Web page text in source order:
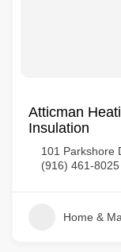
Atticman
Insulation
101 Parkshore
(916) 461-8025
Home &